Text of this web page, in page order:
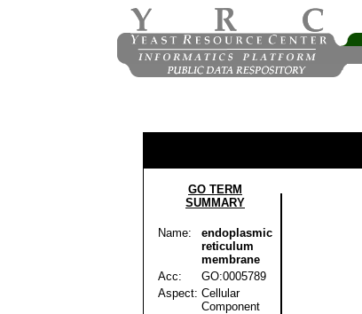
GO TERM
SUMMARY
Name:
endoplasmic
reticulum
membrane
Acc:
GO:0005789
Aspect: Cellular
Component